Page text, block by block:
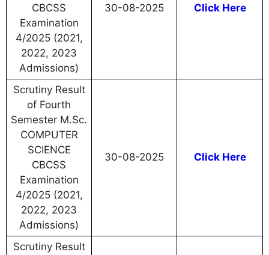
CBCSS
Examination
4/2025 (2021,
2022, 2023
Admissions)
30-08-2025 Click Here
Scrutiny Result
of Fourth
Semester M.Sc.
COMPUTER
SCIENCE
CBCSS
Examination
4/2025 (2021,
2022, 2023
Admissions)
30-08-2025 Click Here
Scrutiny Result